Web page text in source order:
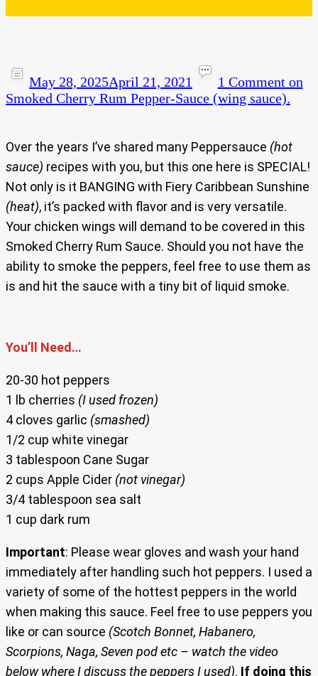
May 28, 2025April 21, 2021 1 Commenton
Smoked Cherry Rum Pepper-Sauce (wing sauce).
Over the years I’ve shared many Peppersauce (hot
sauce) recipes with you, but this one here is SPECIAL!
Not only is it BANGING with Fiery Caribbean Sunshine
(heat), it’s packed with flavor and is very versatile.
Your chicken wings will demand to be covered in this
Smoked Cherry Rum Sauce. Should you not have the
ability to smoke the peppers, feel free to use them as
is and hit the sauce with a tiny bit of liquid smoke.
You’ll Need…
20-30 hot peppers
1 lb cherries (I used frozen)
4 cloves garlic (smashed)
1/2 cup white vinegar
3 tablespoon Cane Sugar
2 cups Apple Cider (not vinegar)
3/4 tablespoon sea salt
1 cup dark rum
Important: Please wear gloves and wash your hand
immediately after handling such hot peppers. I used a
variety of some of the hottest peppers in the world
when making this sauce. Feel free to use peppers you
like or can source (Scotch Bonnet, Habanero,
Scorpions, Naga, Seven pod etc – watch the video
below where I discuss the peppers I used). If doing this